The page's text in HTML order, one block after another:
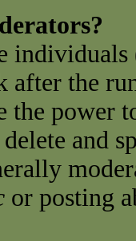
after the
the power
and
or posting